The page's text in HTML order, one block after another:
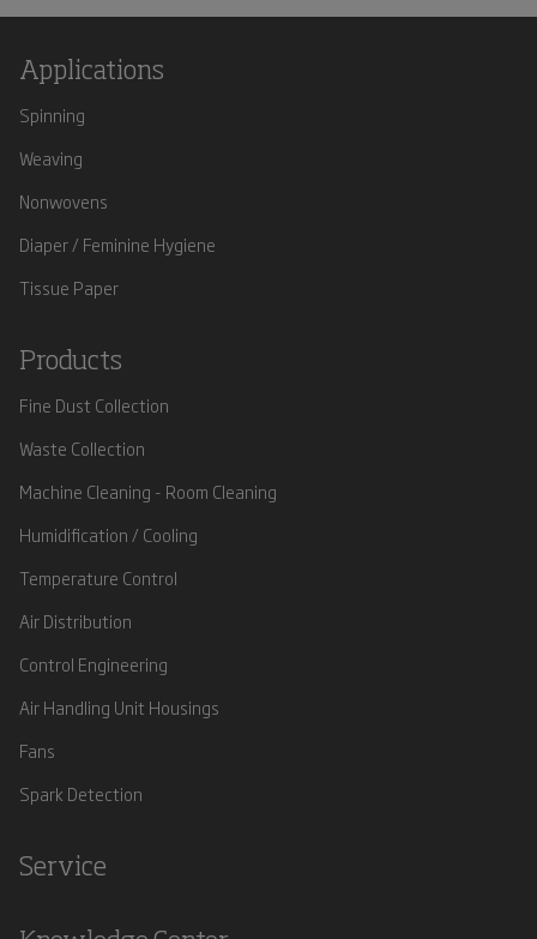
Applications
Spinning
Weaving
Nonwovens
Diaper / Feminine Hygiene
Tissue Paper
Products
Fine Dust Collection
Waste Collection
Machine Cleaning - Room Cleaning
Humidification / Cooling
Temperature Control
Air Distribution
Control Engineering
Air Handling Unit Housings
Fans
Spark Detection
Service